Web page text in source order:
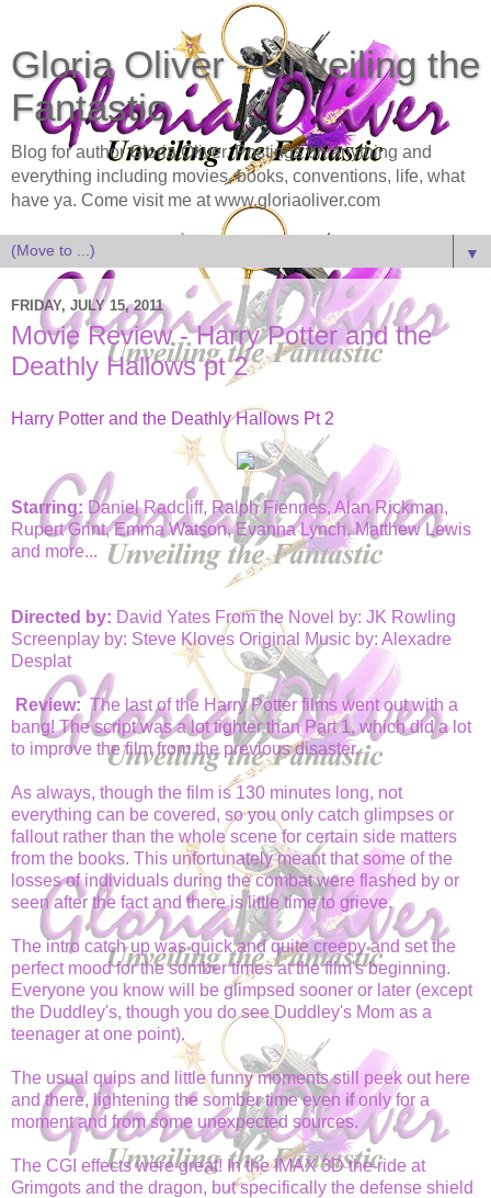
Gloria Oliver - Unveiling the
Fantastic
Blog for author Gloria Oliver. Postings on anything and
everything including movies, books, conventions, life, what
have ya. Come visit me at www.gloriaoliver.com
▼
FRIDAY, JULY 15, 2011
Movie Review - Harry Potter and the
Deathly Hallows pt 2
Harry Potter and the Deathly Hallows Pt 2
Starring: Daniel Radcliff, Ralph Fiennes, Alan Rickman,
Rupert Grint, Emma Watson, Evanna Lynch, Matthew Lewis
and more...
Directed by: David Yates From the Novel by: JK Rowling
Screenplay by: Steve Kloves Original Music by: Alexadre
Desplat
Review: The last of the Harry Potter films went out with a
bang! The script was a lot tighter than Part 1, which did a lot
to improve the film from the previous disaster.
As always, though the film is 130 minutes long, not
everything can be covered, so you only catch glimpses or
fallout rather than the whole scene for certain side matters
from the books. This unfortunately meant that some of the
losses of individuals during the combat were flashed by or
seen after the fact and there is little time to grieve.
The intro catch up was quick and quite creepy and set the
perfect mood for the somber times at the film's beginning.
Everyone you know will be glimpsed sooner or later (except
the Duddley's, though you do see Duddley's Mom as a
teenager at one point).
The usual quips and little funny moments still peek out here
and there, lightening the somber time even if only for a
moment and from some unexpected sources.
The CGI effects were great! In the IMAX 3D the ride at
Grimgots and the dragon, but specifically the defense shield